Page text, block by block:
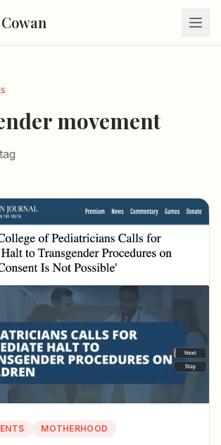
movement
MOTHERHOOD